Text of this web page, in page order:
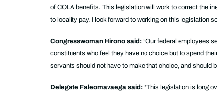
of COLA benefits. This legislation will work to correct the
to locality pay. I look forward to working on this legislation
Congresswoman Hirono said: “Our federal employees
constituents who feel they have no choice but to spend
servants should not have to make that choice, and should
Delegate Faleomavaega said: “This legislation is long